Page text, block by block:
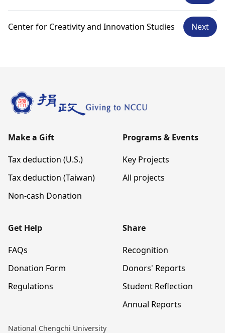
Center for Creativity and Innovation Studies Next
Make a Gift
Tax deduction (U.S.)
Tax deduction (Taiwan)
Non-cash Donation
Programs & Events
Key Projects
All projects
Get Help
FAQs
Donation Form
Regulations
Share
Recognition
Donors' Reports
Student Reflection
Annual Reports
National Chengchi University